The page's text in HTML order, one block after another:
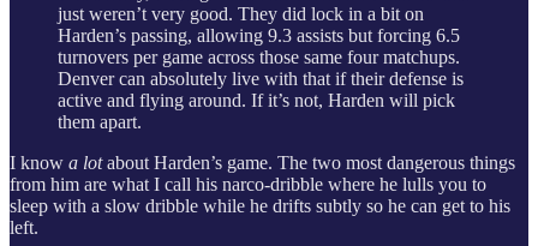
just weren’t very good. They did lock in a bit on
Harden’s passing, allowing 9.3 assists but forcing 6.5
turnovers per game across those same four matchups.
Denver can absolutely live with that if their defense is
active and flying around. If it’s not, Harden will pick
them apart.
I know a lotabout Harden’s game. The two most dangerous things
from him are what I call his narco-dribble where he lulls you to
sleep with a slow dribble while he drifts subtly so he can get to his
left.